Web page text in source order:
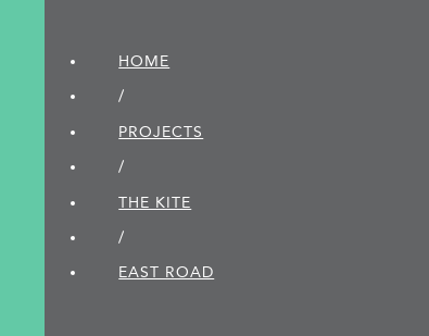
HOME
/
PROJECTS
/
THE KITE
/
EAST ROAD